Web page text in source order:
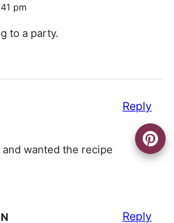
pm
to a party.
wanted the recipe
Reply
Reply